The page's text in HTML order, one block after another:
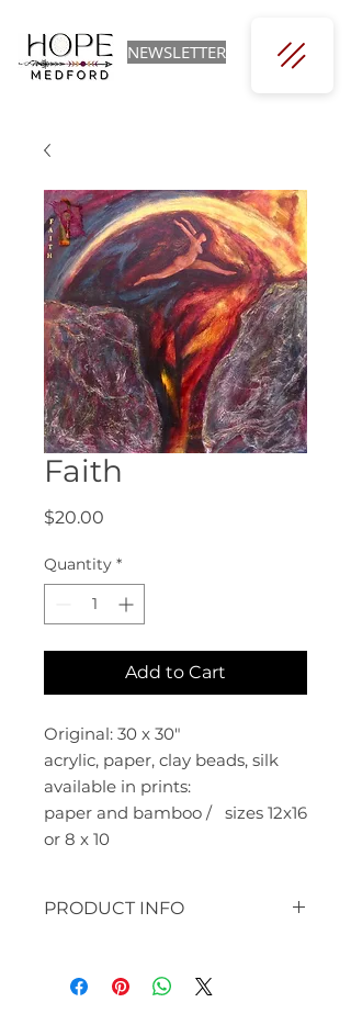
NEWSLETTER
Faith
$20.00
Quantity *
Add to Cart
Original: 30 x 30"
acrylic, paper, clay beads, silk
available in prints:
paper and bamboo / sizes 12x16
or 8 x 10
PRODUCT INFO
available in prints: